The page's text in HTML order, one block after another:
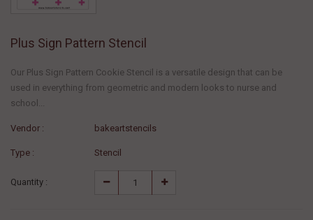
Plus Sign Pattern Stencil
Our Plus Sign Pattern Cookie Stencil is a versatile design that can be
used in everything from geometric and modern looks to nurse and
school...
Vendor : bakeartstencils
Type : Stencil
Quantity :